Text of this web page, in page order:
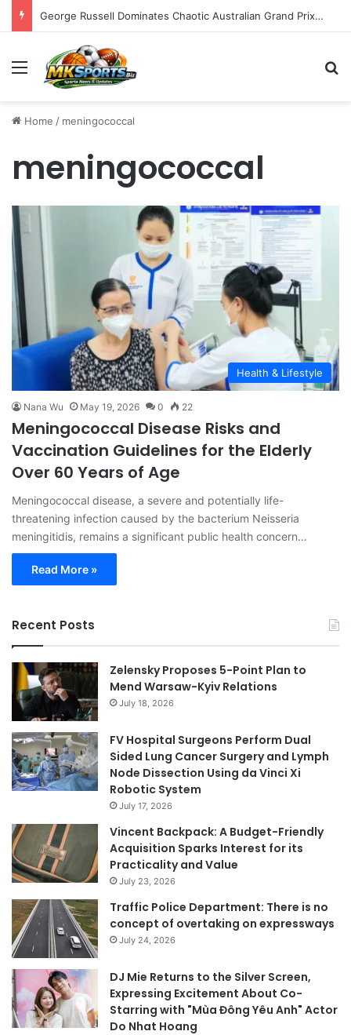
George Russell Dominates Chaotic Australian Grand Prix, Securing Mercedes 1-2 Finish Amidst Ferrari’s Strategic Misstep
Menu
Home / meningococcal
meningococcal
Health & Lifestyle
Nana Wu May 19, 2026 0 22
Meningococcal Disease Risks and
Vaccination Guidelines for the Elderly
Over 60 Years of Age
Meningococcal disease, a severe and potentially life-
threatening infection caused by the bacterium Neisseria
meningitidis, remains a significant public health concern…
Read More »
Recent Posts
Zelensky Proposes 5-Point Plan to
Mend Warsaw-Kyiv Relations
July 18, 2026
FV Hospital Surgeons Perform Dual
Sided Lung Cancer Surgery and Lymph
Node Dissection Using da Vinci Xi
Robotic System
July 17, 2026
Vincent Backpack: A Budget-Friendly
Acquisition Sparks Interest for its
Practicality and Value
July 23, 2026
Traffic Police Department: There is no
concept of overtaking on expressways
July 24, 2026
DJ Mie Returns to the Silver Screen,
Expressing Excitement About Co-
Starring with "Mùa Đông Yêu Anh" Actor
Do Nhat Hoang